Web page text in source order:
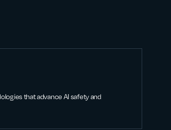
that advance AI safety and